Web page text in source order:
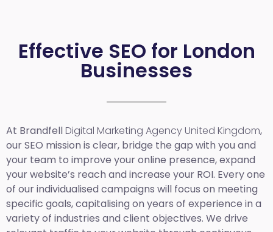
Effective SEO for London
Businesses
At BrandfellDigital Marketing Agency United Kingdom,
our SEO mission is clear, bridge the gap with you and
your team to improve your online presence, expand
your website’s reach and increase your ROI. Every one
of our individualised campaigns will focus on meeting
specific goals, capitalising on years of experience in a
variety of industries and client objectives. We drive